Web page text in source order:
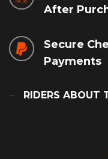
After
Secure
Payments
RIDERS ABOUT